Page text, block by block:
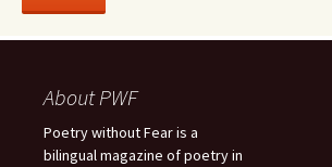
About PWF
Poetry without Fear is a
bilingual magazine of poetry in